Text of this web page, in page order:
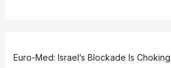
Euro-Med: Israel’s Blockade Is Choking